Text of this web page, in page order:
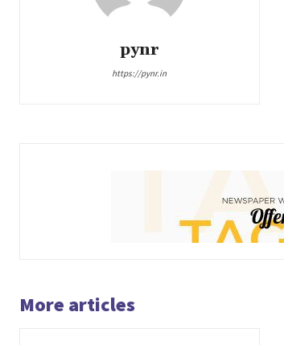
pynr
https://pynr.in
More articles